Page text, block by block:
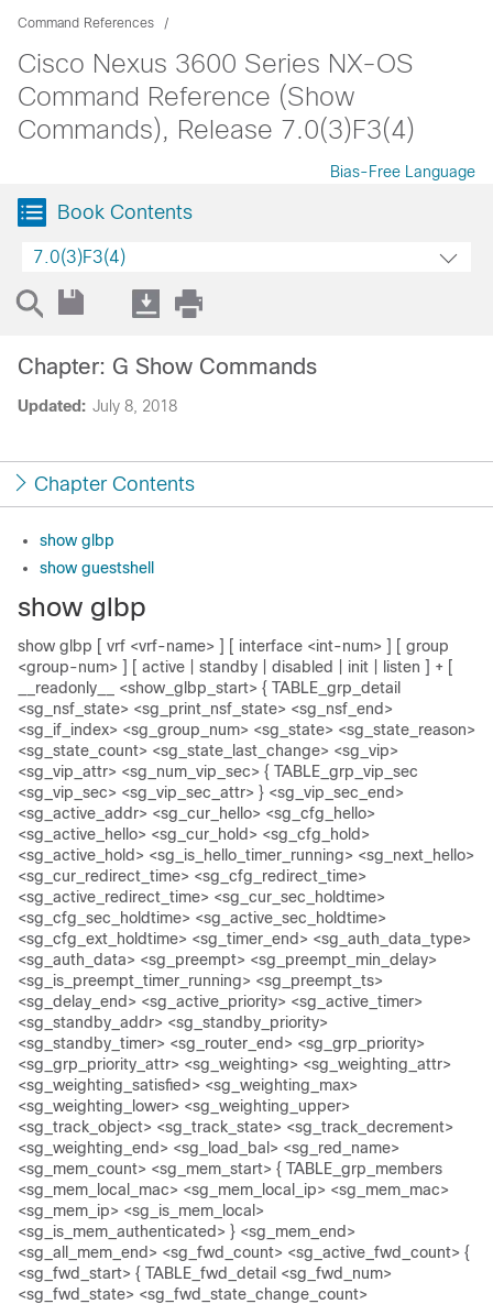
Command References
Cisco Nexus 3600 Series NX-OS
Command Reference (Show
Commands), Release 7.0(3)F3(4)
Bias-Free Language
Book Contents
7.0(3)F3(4)
Updated: July 8, 2018
Chapter: G Show Commands
Chapter Contents
show glbp
show guestshell
show glbp
show glbp [ vrf <vrf-name> ] [ interface <int-num> ] [ group
<group-num> ] [ active | standby | disabled | init | listen ] + [
__readonly__ <show_glbp_start> { TABLE_grp_detail
<sg_nsf_state> <sg_print_nsf_state> <sg_nsf_end>
<sg_if_index> <sg_group_num> <sg_state> <sg_state_reason>
<sg_state_count> <sg_state_last_change> <sg_vip>
<sg_vip_attr> <sg_num_vip_sec> { TABLE_grp_vip_sec
<sg_vip_sec> <sg_vip_sec_attr> } <sg_vip_sec_end>
<sg_active_addr> <sg_cur_hello> <sg_cfg_hello>
<sg_active_hello> <sg_cur_hold> <sg_cfg_hold>
<sg_active_hold> <sg_is_hello_timer_running> <sg_next_hello>
<sg_cur_redirect_time> <sg_cfg_redirect_time>
<sg_active_redirect_time> <sg_cur_sec_holdtime>
<sg_cfg_sec_holdtime> <sg_active_sec_holdtime>
<sg_cfg_ext_holdtime> <sg_timer_end> <sg_auth_data_type>
<sg_auth_data> <sg_preempt> <sg_preempt_min_delay>
<sg_is_preempt_timer_running> <sg_preempt_ts>
<sg_delay_end> <sg_active_priority> <sg_active_timer>
<sg_standby_addr> <sg_standby_priority>
<sg_standby_timer> <sg_router_end> <sg_grp_priority>
<sg_grp_priority_attr> <sg_weighting> <sg_weighting_attr>
<sg_weighting_satisfied> <sg_weighting_max>
<sg_weighting_lower> <sg_weighting_upper>
<sg_track_object> <sg_track_state> <sg_track_decrement>
<sg_weighting_end> <sg_load_bal> <sg_red_name>
<sg_mem_count> <sg_mem_start> { TABLE_grp_members
<sg_mem_local_mac> <sg_mem_local_ip> <sg_mem_mac>
<sg_mem_ip> <sg_is_mem_local>
<sg_is_mem_authenticated> } <sg_mem_end>
<sg_all_mem_end> <sg_fwd_count> <sg_active_fwd_count> {
<sg_fwd_start> { TABLE_fwd_detail <sg_fwd_num>
<sg_fwd_state> <sg_fwd_state_change_count>